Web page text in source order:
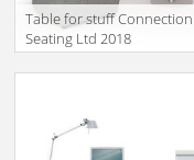
Table for stuff Connection
Seating Ltd 2018
HIVECONFIG01